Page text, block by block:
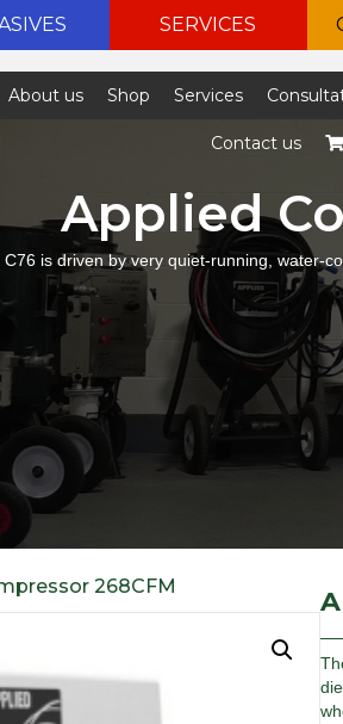
SERVICES
About us Shop Services
Contact us
Applied
is driven by very quiet-running, water-
268CFM